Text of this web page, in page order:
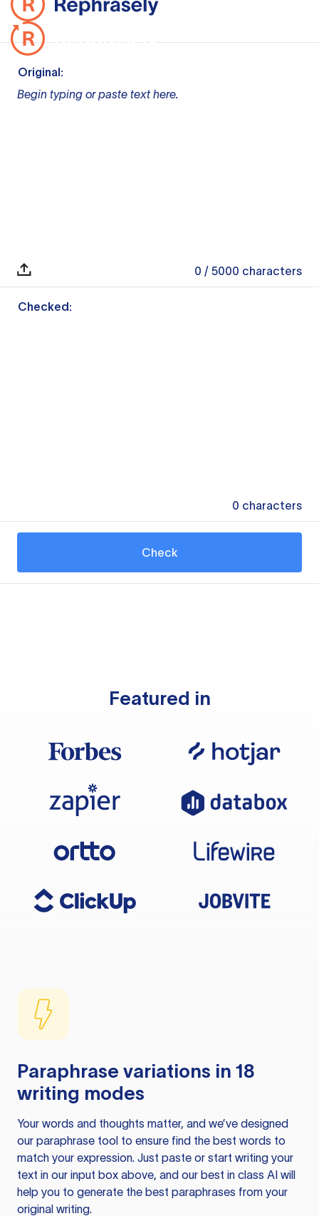
Original:
Begin typing or paste text here.
0 / 5000 characters
Checked:
0 characters
Check
Featured in
Paraphrase variations in 18
writing modes
Your words and thoughts matter, and we’ve designed
our paraphrase tool to ensure find the best words to
match your expression. Just paste or start writing your
text in our input box above, and our best in class AI will
help you to generate the best paraphrases from your
original writing.